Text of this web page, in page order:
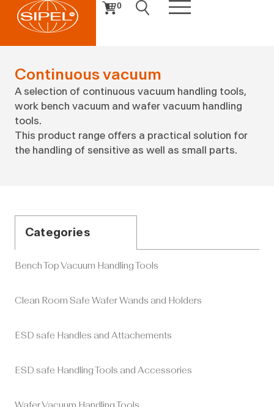
0
Continuous vacuum
A selection of continuous vacuum handling tools,
work bench vacuum and wafer vacuum handling
tools.
This product range offers a practical solution for
the handling of sensitive as well as small parts.
Categories
Bench Top Vacuum Handling Tools
Clean Room Safe Wafer Wands and Holders
ESD safe Handles and Attachements
ESD safe Handling Tools and Accessories